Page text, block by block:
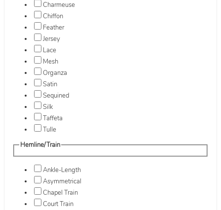
Charmeuse
Chiffon
Feather
Jersey
Lace
Mesh
Organza
Satin
Sequined
Silk
Taffeta
Tulle
Hemline/Train
Ankle-Length
Asymmetrical
Chapel Train
Court Train